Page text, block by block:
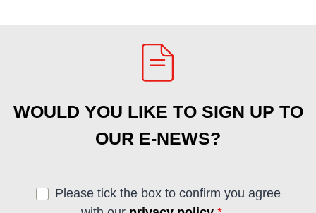
WOULD YOU LIKE TO SIGN UP TO
OUR E-NEWS?
Please tick the box to confirm you agree